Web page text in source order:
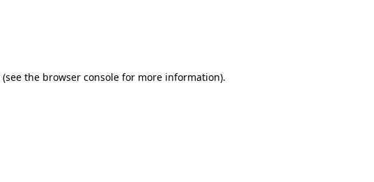
(see the browser consolefor more information).